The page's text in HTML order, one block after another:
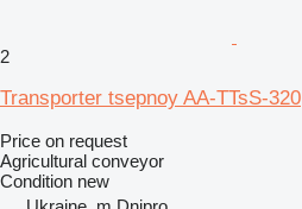
2
Transporter tsepnoy AA-TTsS-320
Price on request
Agricultural conveyor
Condition new